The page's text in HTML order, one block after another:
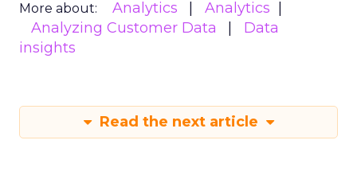
More about: Analytics
Analytics
Analyzing Customer Data
Data
insights
Read the next article